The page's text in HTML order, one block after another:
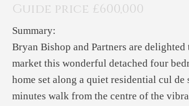
Guide price £600,000
Summary:
Bryan Bishop and Partners are
market this wonderful detached four
home set along a quiet residential cul de
minutes walk from the centre of the